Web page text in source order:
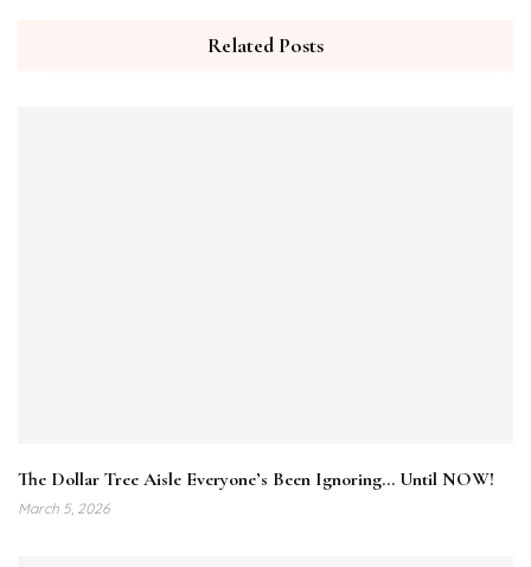
Related Posts
The Dollar Tree Aisle Everyone’s Been Ignoring… Until NOW!
March 5, 2026